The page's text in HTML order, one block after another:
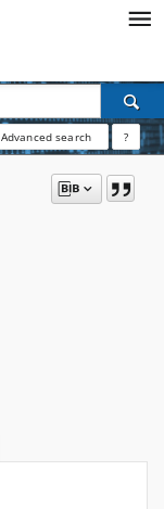
Advanced search ?